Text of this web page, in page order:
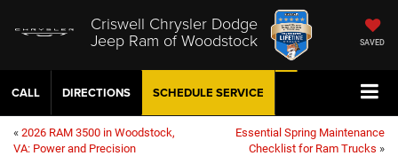
Criswell Chrysler Dodge
Jeep Ram of Woodstock SAVED
CALL DIRECTIONS SCHEDULE SERVICE
« 2026 RAM 3500 in Woodstock,
VA: Power and Precision
Essential Spring Maintenance
Checklist for Ram Trucks »